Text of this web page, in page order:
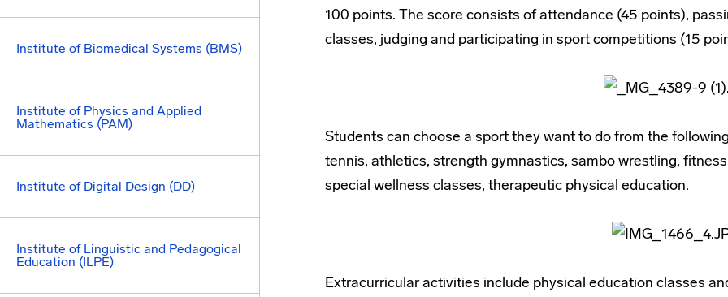
Institute of Biomedical Systems (BMS)
Institute of Physics and Applied
Mathematics (PAM)
Institute of Digital Design (DD)
Institute of Linguistic and Pedagogical
Education (ILPE)
100 points. The score consists of attendance (45 points),
classes, judging and participating in sport competitions (15
Students can choose a sport they want to do from the
tennis, athletics, strength gymnastics, sambo wrestling,
special wellness classes, therapeutic physical education.
Extracurricular activities include physical education classes